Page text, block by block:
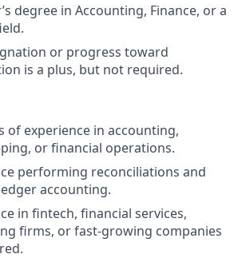
degree in Accounting, Finance, or a
or progress toward
is a plus, but not required.
of experience in accounting,
or financial operations.
performing reconciliations and
accounting.
in fintech, financial services,
firms, or fast-growing companies